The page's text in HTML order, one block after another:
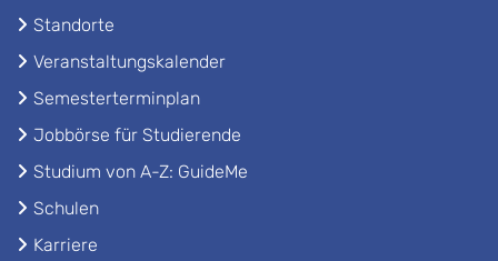
Standorte
Veranstaltungskalender
Semesterterminplan
Jobbörse für Studierende
Studium von A-Z: GuideMe
Schulen
Karriere